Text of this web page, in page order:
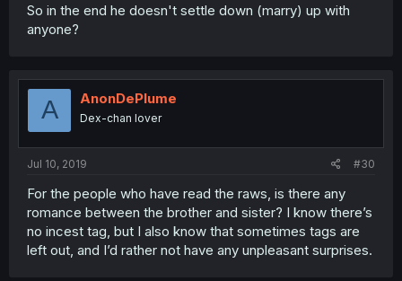
So in the end he doesn't settle down (marry) up with
anyone?
A AnonDePlume
Dex-chan lover
Jul 10, 2019 #30
For the people who have read the raws, is there any
romance between the brother and sister? I know there’s
no incest tag, but I also know that sometimes tags are
left out, and I’d rather not have any unpleasant surprises.